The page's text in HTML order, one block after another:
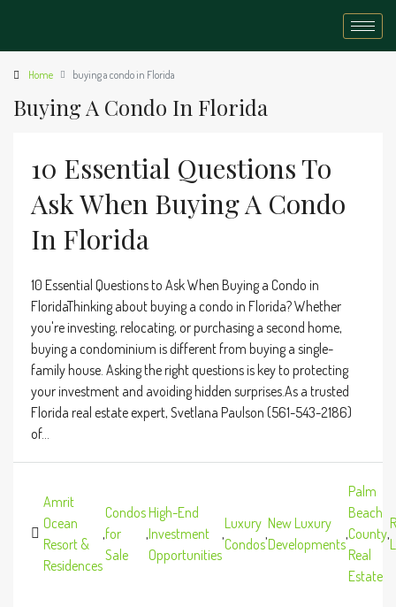
Home buying a condo in Florida
Buying A Condo In Florida
10 Essential Questions To
Ask When Buying A Condo
In Florida
10 Essential Questions to Ask When Buying a Condo in
FloridaThinking about buying a condo in Florida? Whether
you're investing, relocating, or purchasing a second home,
buying a condominium is different from buying a single-
family house. Asking the right questions is key to protecting
your investment and avoiding hidden surprises.As a trusted
Florida real estate expert, Svetlana Paulson (561-543-2186)
of...
Amrit
Ocean
Resort &
Residences
,
Condos
for
Sale
,
High-End
Investment
Opportunities
,
Luxury
Condos
,
New Luxury
Developments
,
Palm
Beach
County
Real
Estate
,